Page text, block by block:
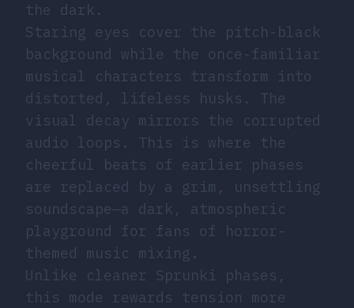
the dark.
Staring eyes cover the pitch-black
background while the once-familiar
musical characters transform into
distorted, lifeless husks. The
visual decay mirrors the corrupted
audio loops. This is where the
cheerful beats of earlier phases
are replaced by a grim, unsettling
soundscape—a dark, atmospheric
playground for fans of horror-
themed music mixing.
Unlike cleaner Sprunki phases,
this mode rewards tension more